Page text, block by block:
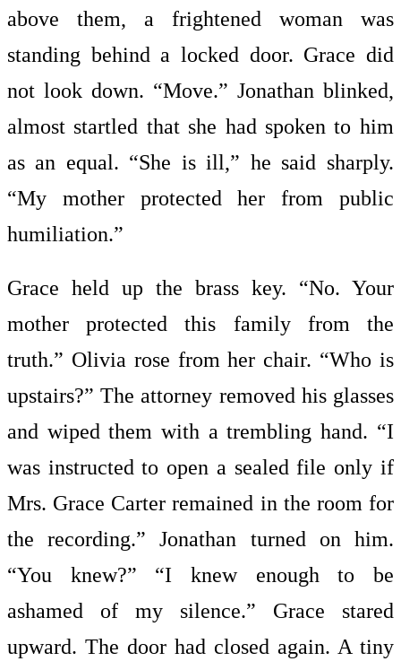
above them, a frightened woman was
standing behind a locked door. Grace did
not look down. “Move.” Jonathan blinked,
almost startled that she had spoken to him
as an equal. “She is ill,” he said sharply.
“My mother protected her from public
humiliation.”
Grace held up the brass key. “No. Your
mother protected this family from the
truth.” Olivia rose from her chair. “Who is
upstairs?” The attorney removed his glasses
and wiped them with a trembling hand. “I
was instructed to open a sealed file only if
Mrs. Grace Carter remained in the room for
the recording.” Jonathan turned on him.
“You knew?” “I knew enough to be
ashamed of my silence.” Grace stared
upward. The door had closed again. A tiny